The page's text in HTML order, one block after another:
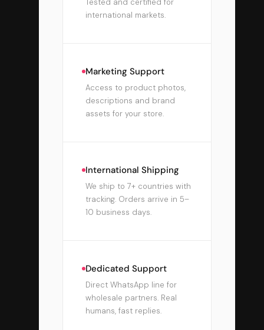
Tested and certified for
international markets.
Marketing Support
Access to product photos,
descriptions and brand
assets for your store.
International Shipping
We ship to 7+ countries with
tracking. Orders arrive in 5–
10 business days.
Dedicated Support
Direct WhatsApp line for
wholesale partners. Real
humans, fast replies.